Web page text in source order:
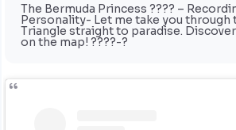
The Bermuda Princess ???? –
Personality- Let me take you through
Triangle straight to paradise. Discover
on the map! ????-?